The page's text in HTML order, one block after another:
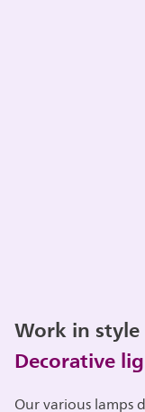
Work in style
Decorative
Our various